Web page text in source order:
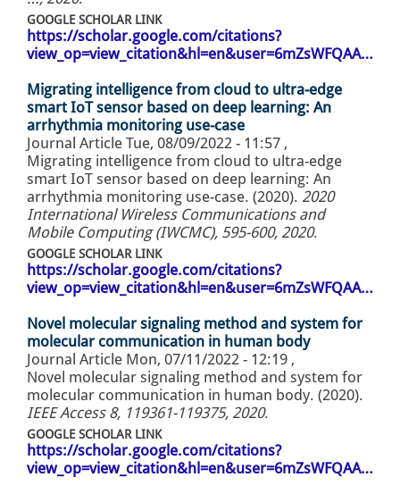
GOOGLE SCHOLAR LINK
https://scholar.google.com/citations?
view_op=view_citation&hl=en&user=6mZsWFQAA…
Migrating intelligence from cloud to ultra-edge
smart IoT sensor based on deep learning: An
arrhythmia monitoring use-case
Journal Article Tue, 08/09/2022 - 11:57 ,
Migrating intelligence from cloud to ultra-edge
smart IoT sensor based on deep learning: An
arrhythmia monitoring use-case. (2020). 2020
International Wireless Communications and
Mobile Computing (IWCMC), 595-600, 2020.
GOOGLE SCHOLAR LINK
https://scholar.google.com/citations?
view_op=view_citation&hl=en&user=6mZsWFQAA…
Novel molecular signaling method and system for
molecular communication in human body
Journal Article Mon, 07/11/2022 - 12:19 ,
Novel molecular signaling method and system for
molecular communication in human body. (2020).
IEEE Access 8, 119361-119375, 2020.
GOOGLE SCHOLAR LINK
https://scholar.google.com/citations?
view_op=view_citation&hl=en&user=6mZsWFQAA…